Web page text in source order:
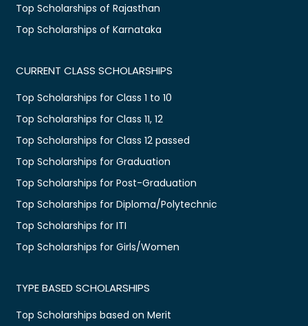
Top Scholarships of Rajasthan
Top Scholarships of Karnataka
CURRENT CLASS SCHOLARSHIPS
Top Scholarships for Class 1 to 10
Top Scholarships for Class 11, 12
Top Scholarships for Class 12 passed
Top Scholarships for Graduation
Top Scholarships for Post-Graduation
Top Scholarships for Diploma/Polytechnic
Top Scholarships for ITI
Top Scholarships for Girls/Women
TYPE BASED SCHOLARSHIPS
Top Scholarships based on Merit